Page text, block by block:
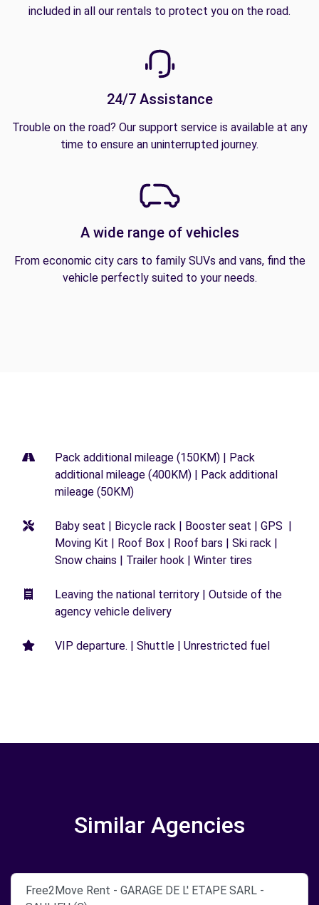
included in all our rentals to protect you on the road.
24/7 Assistance
Trouble on the road? Our support service is available at any
time to ensure an uninterrupted journey.
A wide range of vehicles
From economic city cars to family SUVs and vans, find the
vehicle perfectly suited to your needs.
Pack additional mileage (150KM) | Pack
additional mileage (400KM) | Pack additional
mileage (50KM)
Baby seat | Bicycle rack | Booster seat | GPS |
Moving Kit | Roof Box | Roof bars | Ski rack |
Snow chains | Trailer hook | Winter tires
Leaving the national territory | Outside of the
agency vehicle delivery
VIP departure. | Shuttle | Unrestricted fuel
Similar Agencies
Free2Move Rent - GARAGE DE L' ETAPE SARL -